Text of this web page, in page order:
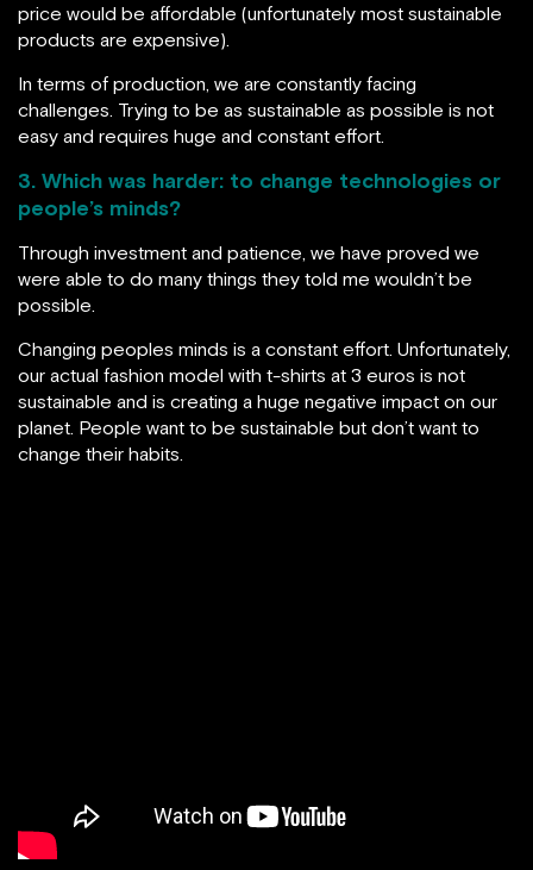
price would be affordable (unfortunately most sustainable
products are expensive).
In terms of production, we are constantly facing
challenges. Trying to be as sustainable as possible is not
easy and requires huge and constant effort.
3. Which was harder: to change technologies or
people’s minds?
Through investment and patience, we have proved we
were able to do many things they told me wouldn’t be
possible.
Changing peoples minds is a constant effort. Unfortunately,
our actual fashion model with t-shirts at 3 euros is not
sustainable and is creating a huge negative impact on our
planet. People want to be sustainable but don’t want to
change their habits.